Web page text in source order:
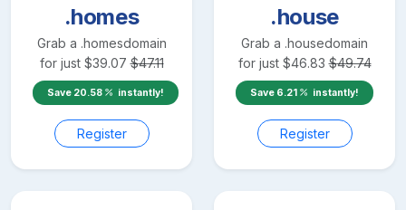
.homes
Grab a .homesdomain
for just $39.07 $47.11
Save 20.58 instantly!
Register
.house
Grab a .housedomain
for just $46.83 $49.74
Save 6.21 instantly!
Register